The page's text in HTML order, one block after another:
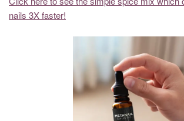
nails 3X faster!